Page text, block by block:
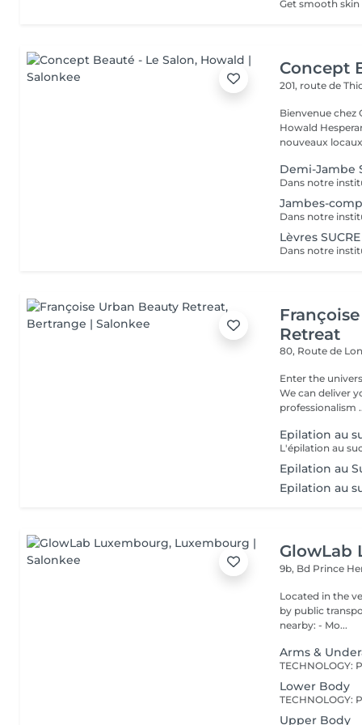
Concept
201, route de
Bienvenue chez Concept Beauté
Howald
nouveaux
Demi-Jambe
Jambes-
Lèvres SUCRE
Retreat
80, Route de
Enter the
We can deliver
professionalism
Epilation au
Epilation au
Epilation au
GlowLab
9b, Bd Prince
Located in the very heart
by public transport:
nearby: - Mo...
Arms &
Lower Body
Upper Body